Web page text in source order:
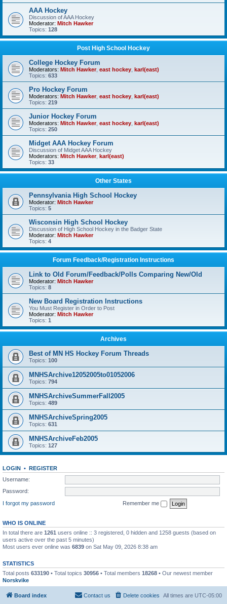
AAA Hockey
Discussion of AAA Hockey
Moderator: Mitch Hawker
Topics: 128
Post High School Hockey
College Hockey Forum
Moderators: Mitch Hawker, east hockey karl(east)
Topics: 633
Pro Hockey Forum
Moderators: Mitch Hawker, east hockey karl(east)
Topics: 219
Junior Hockey Forum
Moderators: Mitch Hawker, east hockey karl(east)
Topics: 250
Midget AAA Hockey Forum
Discussion of Midget AAA Hockey
Moderators: Mitch Hawker, karl(east)
Topics: 33
Other States
Pennsylvania High School Hockey
Moderator: Mitch Hawker
Topics: 5
Wisconsin High School Hockey
Discussion of High School Hockey in the Badger State
Moderator: Mitch Hawker
Topics: 4
Forum Feedback/Registration Instructions
Link to Old Forum/Feedback/Polls Comparing New/Old
Moderator: Mitch Hawker
Topics: 8
New Board Registration Instructions
You Must Register in Order to Post
Moderator: Mitch Hawker
Topics: 1
Archives
Best of MN HS Hockey Forum Threads
Topics: 100
MNHSArchive12052005to01052006
Topics: 794
MNHSArchiveSummerFall2005
Topics: 489
MNHSArchiveSpring2005
Topics: 631
MNHSArchiveFeb2005
Topics: 127
LOGIN • REGISTER
Username:
Password:
I forgot my password
Remember me
WHO IS ONLINE
In total there are 1261 users online :: 3 registered, 0 hidden and 1258 guests (based on
users active over the past 5 minutes)
Most users ever online was 6839 on Sat May 09, 2026 8:38 am
STATISTICS
Total posts 633190 • Total topics 30956 • Total members 18268 • Our newest member
Norskvike
Board index All times are UTC-05:00
Delete cookies
Contact us